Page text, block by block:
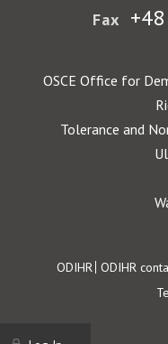
Fax
OSCE Office for
Tolerance and
Footer
ODIHR ODIHR